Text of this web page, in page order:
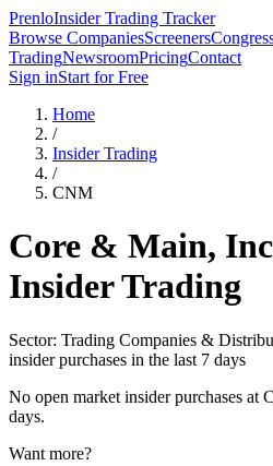
PrenloInsider Trading Tracker
Browse CompaniesScreeners
TradingNewsroomPricingContact
Sign inStart for Free
Home
/
Insider Trading
/
CNM
Core & Main,
Insider Trading
Sector: Trading Companies &
insider purchases in the last 7 days
No open market insider purchases at
days.
Want more?